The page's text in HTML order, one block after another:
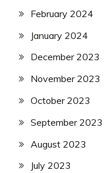
February 2024
January 2024
December 2023
November 2023
October 2023
September 2023
August 2023
July 2023